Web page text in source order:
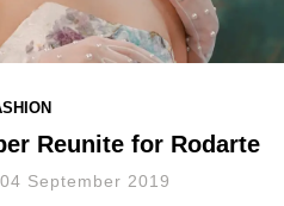
Reunite for Rodarte
04 September 2019